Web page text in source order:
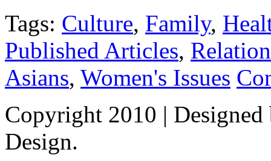
Tags: Culture, Family,
Published Articles,
Asians, Women's Issues
Copyright 2010 |
Design.